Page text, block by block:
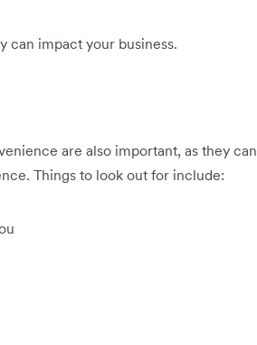
can impact your business.
are also important, as they can
Things to look out for include: